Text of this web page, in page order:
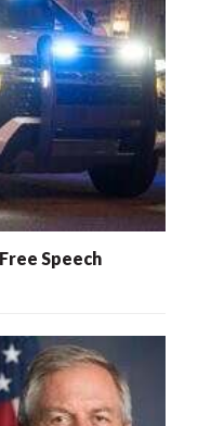
Speech